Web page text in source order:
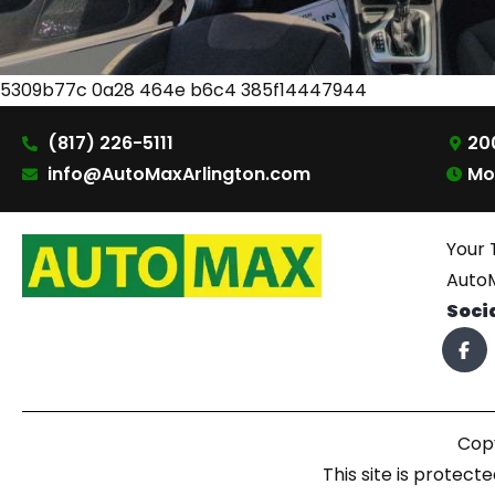
5309b77c 0a28 464e b6c4 385f14447944
(817) 226-5111
info@AutoMaxArlington.com
Your
This site is